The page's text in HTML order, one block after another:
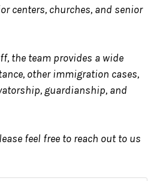
centers, churches, and senior
the team provides a wide
other immigration cases,
guardianship, and
feel free to reach out to us